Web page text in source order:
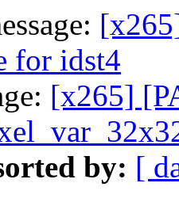
for idst4
[x265]
by: [